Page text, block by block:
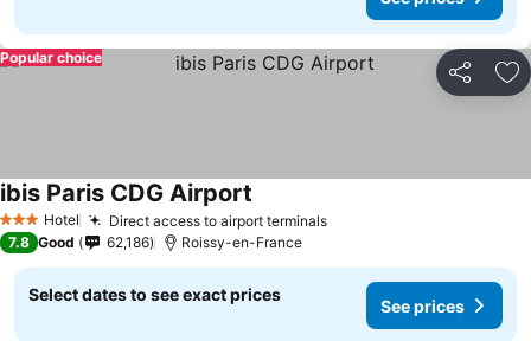
Share
Popular choice
3 StarsHotel Direct access to airport terminals
ibis Paris CDG Airport
7.8 Good 62,186 Roissy-en-France
Select dates to see exact prices
See prices